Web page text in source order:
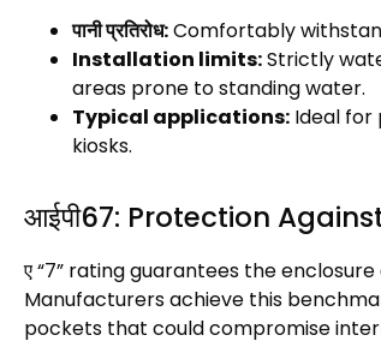
पानी प्रतिरोध:Comfortably
Installation limits:Strictly
areas prone to standing water.
Typical applications: Ideal for
kiosks.
आईपी67: Protection
ए “7” rating guarantees the
Manufacturers achieve this
pockets that could compromise